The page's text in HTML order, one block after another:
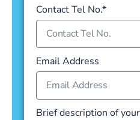
Contact Tel No.*
Email Address
Brief description of